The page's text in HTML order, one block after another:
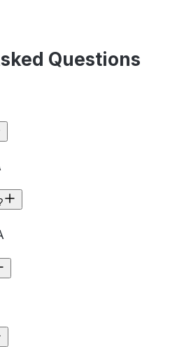
Questions